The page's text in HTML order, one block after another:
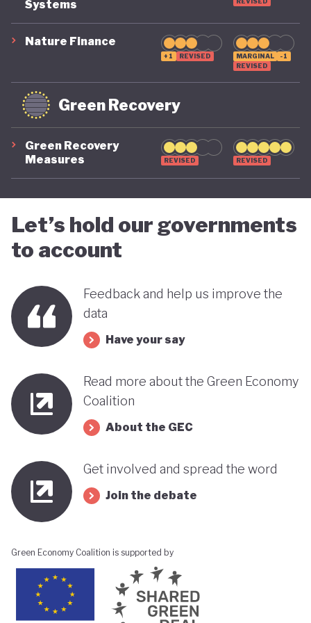
suggest that while constrained by a highly
polluting economic model, Nigeria is gradually
demonstrating a stronger commitment to building
a more inclusive, diversified and sustainable
economy.
Systems
Nature Finance
+1 REVISED MARGINAL
-1
REVISED
Green Recovery
Green Recovery
Measures
REVISED REVISED
Let’s hold our governments
to account
Feedback and help us improve the
data
Have your say
Read more about the Green Economy
Coalition
About the GEC
Get involved and spread the word
Join the debate
Green Economy Coalition is supported by